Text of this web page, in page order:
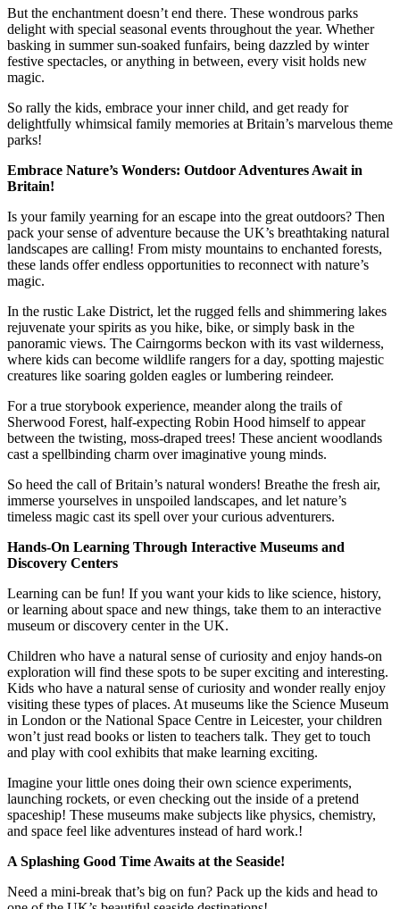
But the enchantment doesn’t end there. These wondrous parks
delight with special seasonal events throughout the year. Whether
basking in summer sun-soaked funfairs, being dazzled by winter
festive spectacles, or anything in between, every visit holds new
magic.
So rally the kids, embrace your inner child, and get ready for
delightfully whimsical family memories at Britain’s marvelous theme
parks!
Embrace Nature’s Wonders: Outdoor Adventures Await in
Britain!
Is your family yearning for an escape into the great outdoors? Then
pack your sense of adventure because the UK’s breathtaking natural
landscapes are calling! From misty mountains to enchanted forests,
these lands offer endless opportunities to reconnect with nature’s
magic.
In the rustic Lake District, let the rugged fells and shimmering lakes
rejuvenate your spirits as you hike, bike, or simply bask in the
panoramic views. The Cairngorms beckon with its vast wilderness,
where kids can become wildlife rangers for a day, spotting majestic
creatures like soaring golden eagles or lumbering reindeer.
For a true storybook experience, meander along the trails of
Sherwood Forest, half-expecting Robin Hood himself to appear
between the twisting, moss-draped trees! These ancient woodlands
cast a spellbinding charm over imaginative young minds.
So heed the call of Britain’s natural wonders! Breathe the fresh air,
immerse yourselves in unspoiled landscapes, and let nature’s
timeless magic cast its spell over your curious adventurers.
Hands-On Learning Through Interactive Museums and
Discovery Centers
Learning can be fun! If you want your kids to like science, history,
or learning about space and new things, take them to an interactive
museum or discovery center in the UK.
Children who have a natural sense of curiosity and enjoy hands-on
exploration will find these spots to be super exciting and interesting.
Kids who have a natural sense of curiosity and wonder really enjoy
visiting these types of places. At museums like the Science Museum
in London or the National Space Centre in Leicester, your children
won’t just read books or listen to teachers talk. They get to touch
and play with cool exhibits that make learning exciting.
Imagine your little ones doing their own science experiments,
launching rockets, or even checking out the inside of a pretend
spaceship! These museums make subjects like physics, chemistry,
and space feel like adventures instead of hard work.!
A Splashing Good Time Awaits at the Seaside!
Need a mini-break that’s big on fun? Pack up the kids and head to